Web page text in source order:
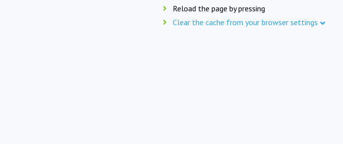
Reload the page by pressing
Clear the cache from your browser settings